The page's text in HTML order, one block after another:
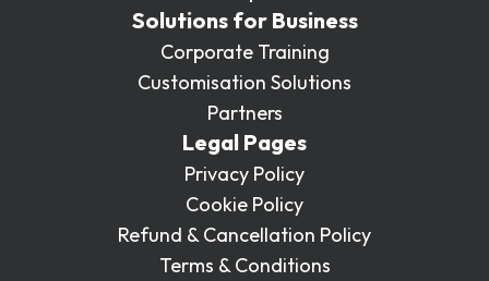
Solutions for Business
Corporate Training
Customisation Solutions
Partners
Legal Pages
Privacy Policy
Cookie Policy
Refund & Cancellation Policy
Terms & Conditions